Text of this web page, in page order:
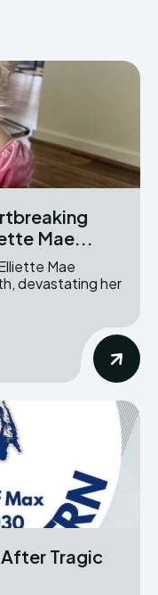
Mae...
devastating her
Tragic